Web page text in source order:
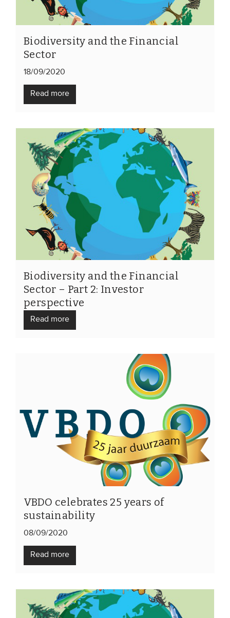
Biodiversity and the Financial
Sector
18/09/2020
Read more
Biodiversity and the Financial
Sector – Part 2: Investor
perspective
Read more
VBDO celebrates 25 years of
sustainability
08/09/2020
Read more